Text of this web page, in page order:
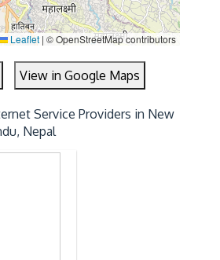
Leaflet | © OpenStreetMap contributors
View in Google Maps
Service Providers in New
Nepal